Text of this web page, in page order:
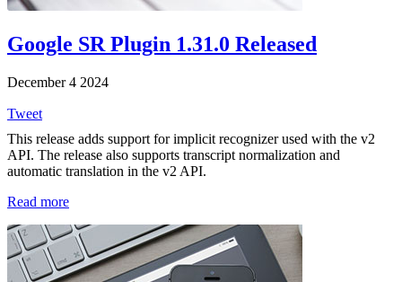
Google SR Plugin 1.31.0 Released
December 4 2024
Tweet
This release adds support for implicit recognizer used with the v2
API. The release also supports transcript normalization and
automatic translation in the v2 API.
Read more